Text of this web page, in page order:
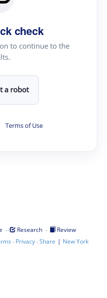
check
to continue to the
a robot
Terms of Use
· Research ·
Review
· Privacy·Share | New York